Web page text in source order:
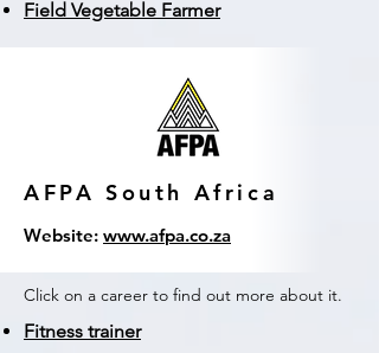
Field Vegetable Farmer
AFPA South Africa
Website: www.afpa.co.za
Click on a career to find out more about it.
Fitness trainer